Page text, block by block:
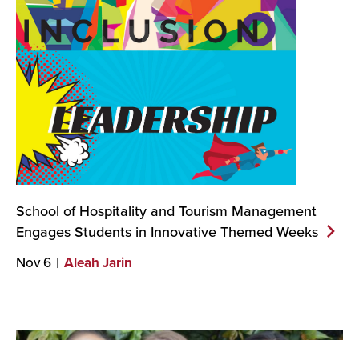
School of Hospitality and Tourism Management
Engages Students in Innovative Themed Weeks
Nov 6 Aleah Jarin